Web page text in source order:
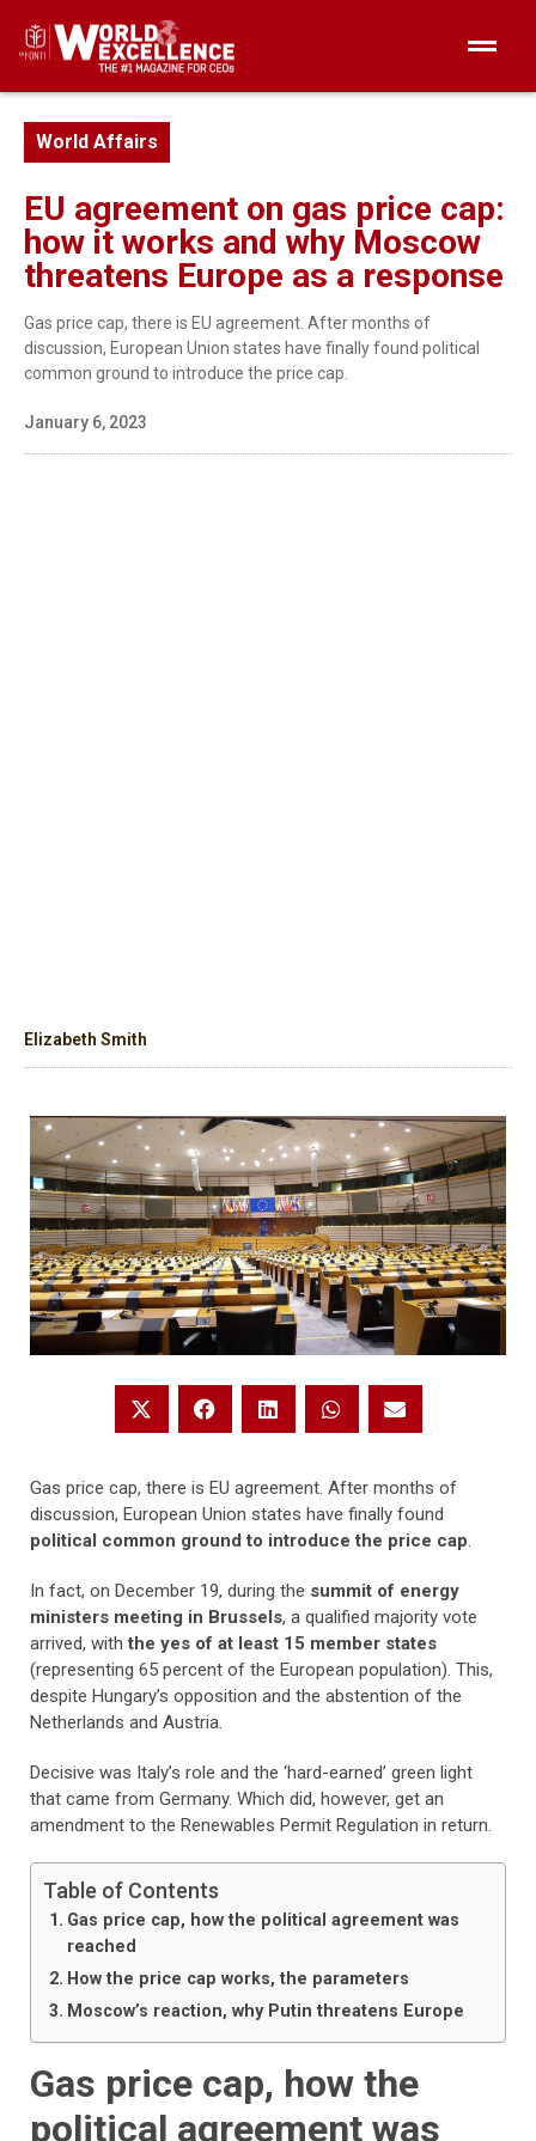
World Affairs
EU agreement on gas price cap:
how it works and why Moscow
threatens Europe as a response
Gas price cap, there is EU agreement. After months of
discussion, European Union states have finally found political
common ground to introduce the price cap.
January 6, 2023
Elizabeth Smith
Gas price cap, there is EU agreement. After months of
discussion, European Union states have finally found
political common ground to introduce the price cap.
In fact, on December 19, during the summit of energy
ministers meeting in Brussels, a qualified majority vote
arrived, withthe yes of at least 15 member states
(representing 65 percent of the European population). This,
despite Hungary’s opposition and the abstention of the
Netherlands and Austria.
Decisive was Italy’s role and the ‘hard-earned’ green light
that came from Germany. Which did, however, get an
amendment to the Renewables Permit Regulation in return.
Table of Contents
Gas price cap, how the political agreement was
reached
How the price cap works, the parameters
Moscow’s reaction, why Putin threatens Europe
Gas price cap, how the
political agreement was